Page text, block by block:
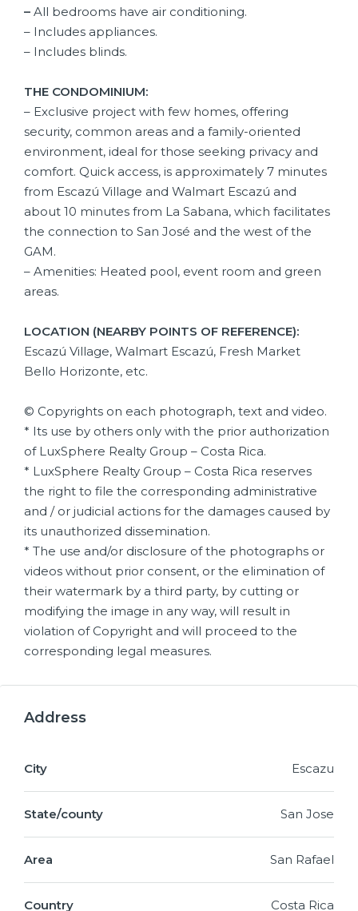
– All bedrooms have air conditioning.
– Includes appliances.
– Includes blinds.
THE CONDOMINIUM:
– Exclusive project with few homes, offering
security, common areas and a family-oriented
environment, ideal for those seeking privacy and
comfort. Quick access, is approximately 7 minutes
from Escazú Village and Walmart Escazú and
about 10 minutes from La Sabana, which facilitates
the connection to San José and the west of the
GAM.
– Amenities: Heated pool, event room and green
areas.
LOCATION (NEARBY POINTS OF REFERENCE):
Escazú Village, Walmart Escazú, Fresh Market
Bello Horizonte, etc.
© Copyrights on each photograph, text and video.
* Its use by others only with the prior authorization
of LuxSphere Realty Group – Costa Rica.
* LuxSphere Realty Group – Costa Rica reserves
the right to file the corresponding administrative
and / or judicial actions for the damages caused by
its unauthorized dissemination.
* The use and/or disclosure of the photographs or
videos without prior consent, or the elimination of
their watermark by a third party, by cutting or
modifying the image in any way, will result in
violation of Copyright and will proceed to the
corresponding legal measures.
Address
City Escazu
State/county San Jose
Area San Rafael
Country Costa Rica